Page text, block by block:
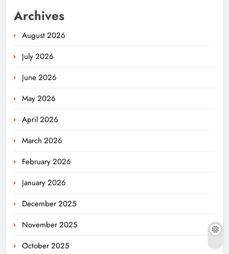
Archives
August 2026
July 2026
June 2026
May 2026
April 2026
March 2026
February 2026
January 2026
December 2025
November 2025
October 2025